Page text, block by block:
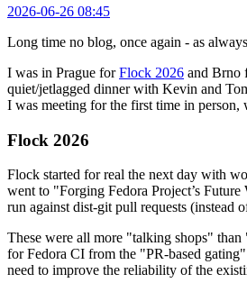
2026-06-26 08:45
Long time no blog, once again - as
I was in Prague forFlock 2026 and Brno
quiet/jetlagged dinner with Kevin and
I was meeting for the first time in person,
Flock 2026
Flock started for real the next day with
went to "Forging Fedora Project’s
run against dist-git pull requests (instead
These were all more "talking shops"
for Fedora CI from the "PR-based
need to improve the reliability of the